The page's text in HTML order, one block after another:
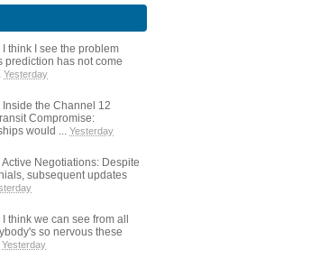
I think I see the problem
prediction has not come
Yesterday
Inside the Channel 12
Compromise:
would ... Yesterday
Active Negotiations: Despite
subsequent updates
I think we can see from all
so nervous these
Yesterday